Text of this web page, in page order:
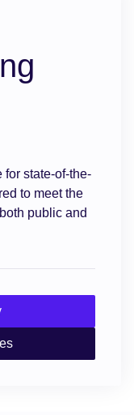
state-of-the-
to meet the
public and